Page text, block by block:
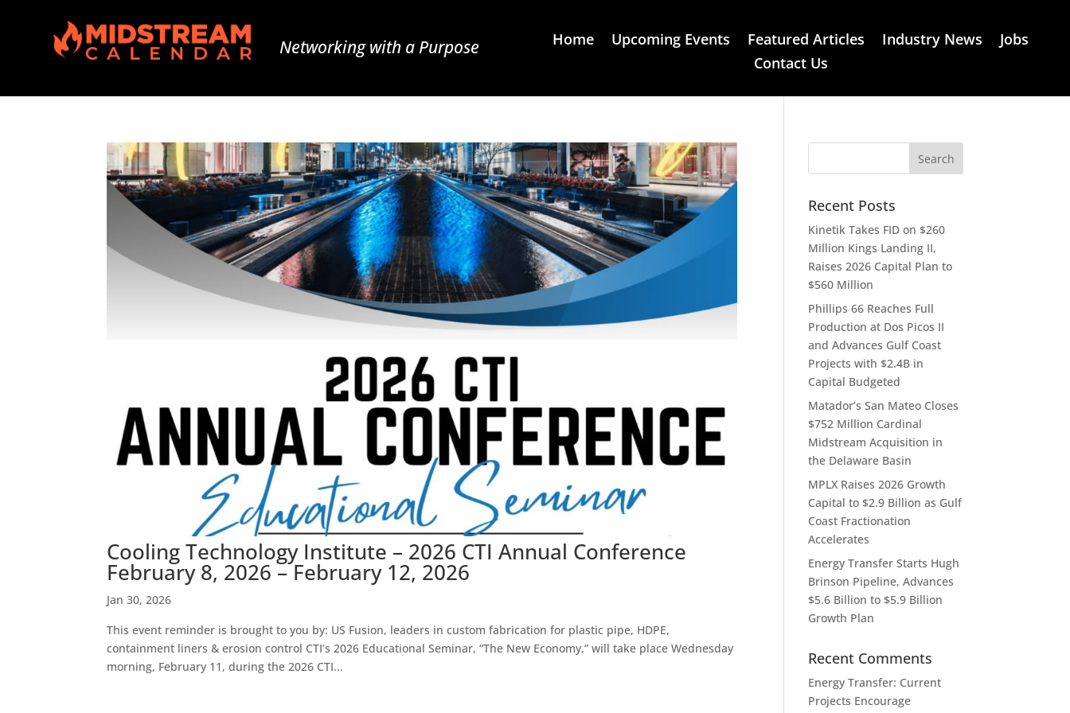
Networking with a Purpose Home Upcoming Events Featured Articles Industry News
Jobs
Contact Us
Cooling Technology Institute – 2026 CTI Annual Conference
February 8, 2026 – February 12, 2026
Jan 30, 2026
This event reminder is brought to you by: US Fusion, leaders in custom fabrication for plastic pipe, HDPE,
containment liners & erosion control CTI’s 2026 Educational Seminar, “The New Economy,” will take place Wednesday
morning, February 11, during the 2026 CTI...
Recent Posts
Kinetik Takes FID on $260
Million Kings Landing II,
Raises 2026 Capital Plan to
$560 Million
Phillips 66 Reaches Full
Production at Dos Picos II
and Advances Gulf Coast
Projects with $2.4B in
Capital Budgeted
Matador’s San Mateo Closes
$752 Million Cardinal
Midstream Acquisition in
the Delaware Basin
MPLX Raises 2026 Growth
Capital to $2.9 Billion as Gulf
Coast Fractionation
Accelerates
Energy Transfer Starts Hugh
Brinson Pipeline, Advances
$5.6 Billion to $5.9 Billion
Growth Plan
Recent Comments
Energy Transfer: Current
Projects Encourage